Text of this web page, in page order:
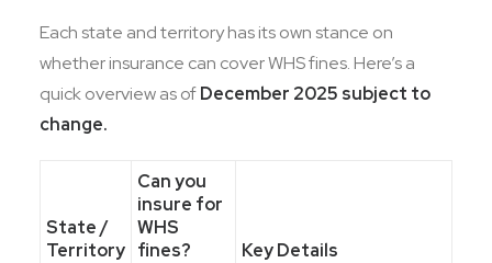
Each state and territory has its own stance on
whether insurance can cover WHS fines. Here’s a
quick overview as ofDecember 2025 subject to
change.
State /
Territory
Can you
insure for
WHS
fines?
Key Details